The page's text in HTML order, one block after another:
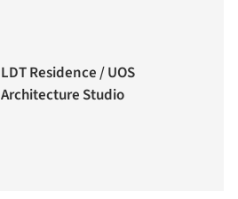
LDT Residence / UOS
Architecture Studio